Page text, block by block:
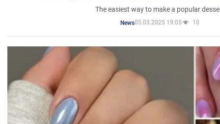
The easiest way to make a popular
News05.03.2025 19:05 10